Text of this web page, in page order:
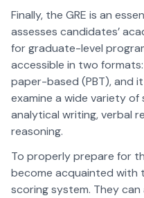
Finally, the GRE is an
assesses candidates’
for graduate-level
accessible in two
paper-based (PBT), and
examine a wide variety of
analytical writing, verbal
reasoning.
To properly prepare for
become acquainted with
scoring system. They